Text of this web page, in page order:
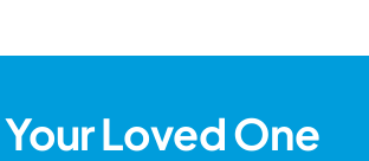
Loved One